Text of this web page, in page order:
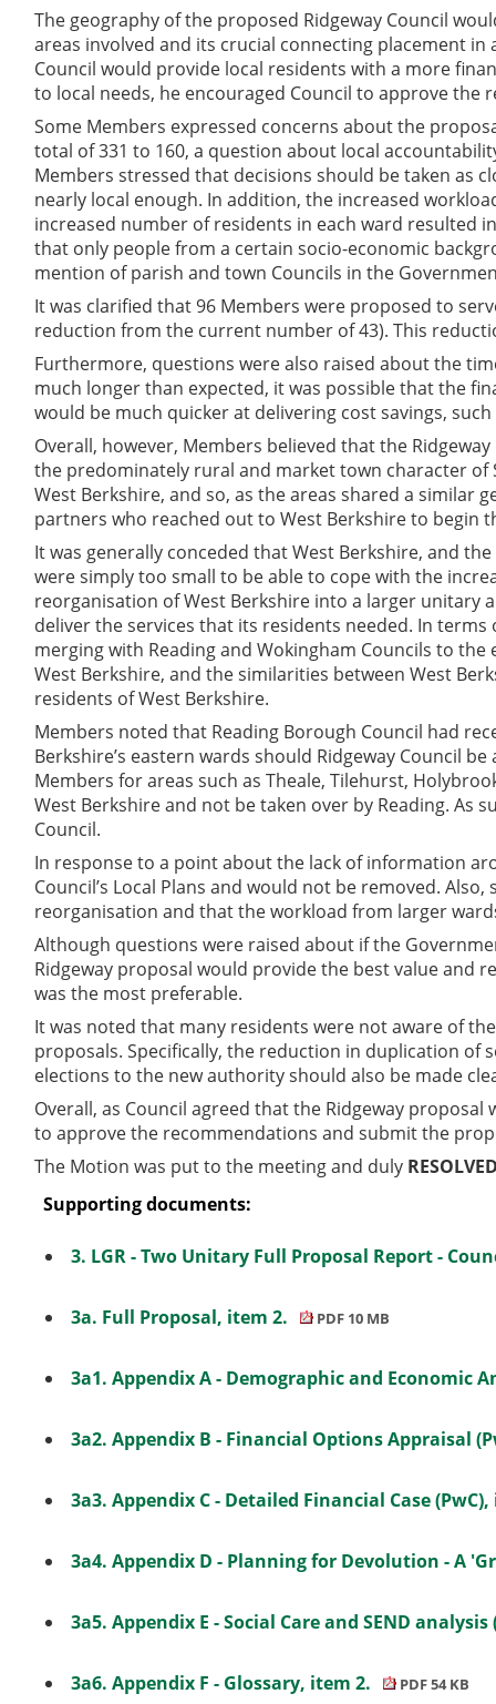
The geography of the proposed Ridgeway Council
areas involved and its crucial connecting placement
Council would provide local residents with a more
to local needs, he encouraged Council to approve the
Some Members expressed concerns about the
total of 331 to 160, a question about local
Members stressed that decisions should be taken as
nearly local enough. In addition, the increased
increased number of residents in each ward resulted
that only people from a certain socio-economic
mention of parish and town Councils in the
It was clarified that 96 Members were proposed to
reduction from the current number of 43). This
Furthermore, questions were also raised about the
much longer than expected, it was possible that the
would be much quicker at delivering cost savings,
Overall, however, Members believed that the
the predominately rural and market town character
West Berkshire, and so, as the areas shared a similar
partners who reached out to West Berkshire to begin
It was generally conceded that West Berkshire, and
were simply too small to be able to cope with the
reorganisation of West Berkshire into a larger unitary
deliver the services that its residents needed. In
merging with Reading and Wokingham Councils to
West Berkshire, and the similarities between West
residents of West Berkshire.
Members noted that Reading Borough Council had
Berkshire’s eastern wards should Ridgeway Council
Members for areas such as Theale, Tilehurst,
West Berkshire and not be taken over by Reading. As
Council.
In response to a point about the lack of information
Council’s Local Plans and would not be removed.
reorganisation and that the workload from larger
Although questions were raised about if the
Ridgeway proposal would provide the best value and
was the most preferable.
It was noted that many residents were not aware of
proposals. Specifically, the reduction in duplication of
elections to the new authority should also be made
Overall, as Council agreed that the Ridgeway
to approve the recommendations and submit the
The Motion was put to the meeting and duly
Supporting documents:
3. LGR - Two Unitary Full Proposal Report -
3a. Full Proposal, item 2. PDF 10 MB
3a1. Appendix A - Demographic and Economic
3a2. Appendix B - Financial Options Appraisal
3a3. Appendix C - Detailed Financial Case
3a4. Appendix D - Planning for Devolution - A
3a5. Appendix E - Social Care and SEND
3a6. Appendix F - Glossary, item 2. PDF 54 KB